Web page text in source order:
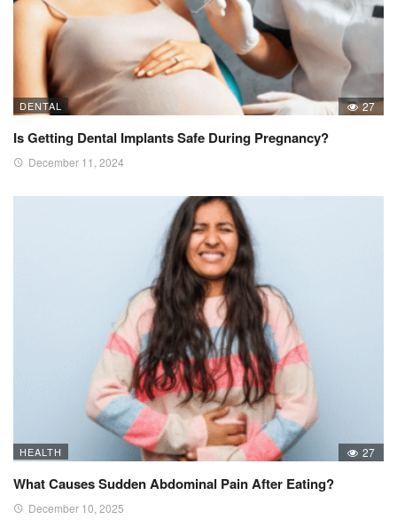
DENTAL 27
Is Getting Dental Implants Safe During Pregnancy?
December 11, 2024
HEALTH 27
What Causes Sudden Abdominal Pain After Eating?
December 10, 2025